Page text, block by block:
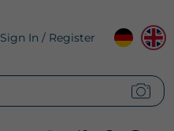
Sign In / Register